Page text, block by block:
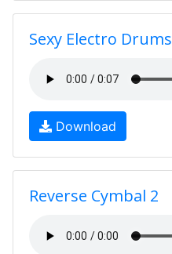
Sexy Electro Drums
Download
Reverse Cymbal 2